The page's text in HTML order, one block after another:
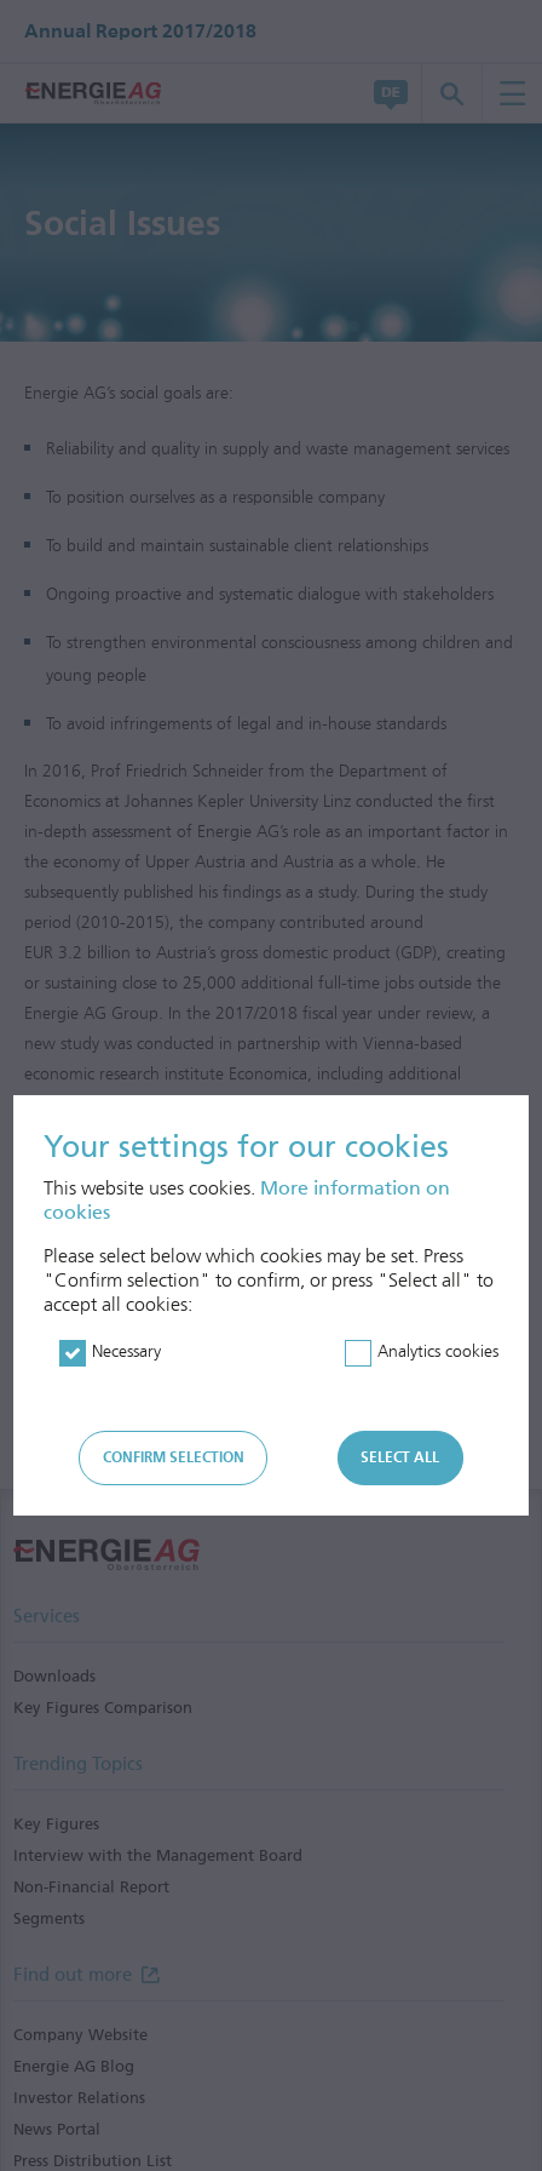
Your settings for our cookies
This website uses cookies. More information on
cookies
Please select below which cookies may be set. Press
"Confirm selection" to confirm, or press "Select all" to
accept all cookies:
Necessary Analytics cookies
CONFIRM SELECTION SELECT ALL
Annual Report 2017/2018
Social Issues
Energie AG’s social goals are:
Reliability and quality in supply and waste management services
To position ourselves as a responsible company
To build and maintain sustainable client relationships
Ongoing proactive and systematic dialogue with stakeholders
To strengthen environmental consciousness among children and
young people
To avoid infringements of legal and in-house standards
In 2016, Prof Friedrich Schneider from the Department of
Economics at Johannes Kepler University Linz conducted the first
in-depth assessment of Energie AG’s role as an important factor in
the economy of Upper Austria and Austria as a whole. He
subsequently published his findings as a study. During the study
period (2010-2015), the company contributed around
EUR 3.2 billion to Austria’s gross domestic product (GDP), creating
or sustaining close to 25,000 additional full-time jobs outside the
Energie AG Group. In the 2017/2018 fiscal year under review, a
new study was conducted in partnership with Vienna-based
economic research institute Economica, including additional
effects. The study’s results will be available at the end of 2018.
Services
Downloads
Key Figures Comparison
Trending Topics
Key Figures
Interview with the Management Board
Non-Financial Report
Segments
Find out more
Company Website
Energie AG Blog
Investor Relations
News Portal
Press Distribution List